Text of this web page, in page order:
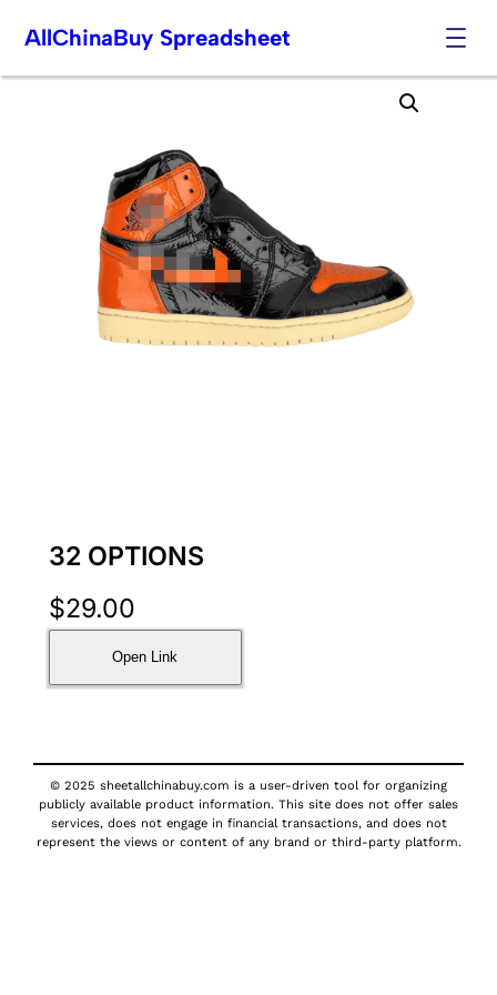
Skip
AllChinaBuy Spreadsheet
32 OPTIONS
$29.00
Open Link
© 2025 sheetallchinabuy.com is a user-driven tool for organizing
publicly available product information. This site does not offer sales
services, does not engage in financial transactions, and does not
represent the views or content of any brand or third-party platform.